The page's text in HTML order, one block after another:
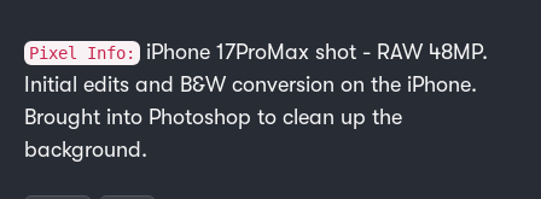
Pixel Info:
iPhone 17ProMax shot - RAW 48MP.
Initial edits and B&W conversion on the iPhone.
Brought into Photoshop to clean up the
background.